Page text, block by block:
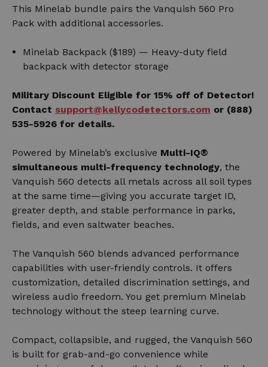
This Minelab bundle pairs the Vanquish 560 Pro
Pack with additional accessories.
Minelab Backpack ($189) — Heavy-duty field
backpack with detector storage
Military Discount Eligible for 15% off of Detector!
Contact support@kellycodetectors.com or (888)
535-5926 for details.
Powered by Minelab’s exclusive Multi-IQ®
simultaneous multi-frequency technology, the
Vanquish 560 detects all metals across all soil types
at the same time—giving you accurate target ID,
greater depth, and stable performance in parks,
fields, and even saltwater beaches.
The Vanquish 560 blends advanced performance
capabilities with user-friendly controls. It offers
customization, detailed discrimination settings, and
wireless audio freedom. You get premium Minelab
technology without the steep learning curve.
Compact, collapsible, and rugged, the Vanquish 560
is built for grab-and-go convenience while